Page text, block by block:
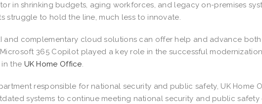
in shrinking budgets, aging workforces, and legacy on-premises
struggle to hold the line, much less to innovate.
and complementary cloud solutions can offer help and advance
365 Copilot played a key role in the successful
in the UK Home Office.
responsible for national security and public safety, UK Home
systems to continue meeting national security and public safety